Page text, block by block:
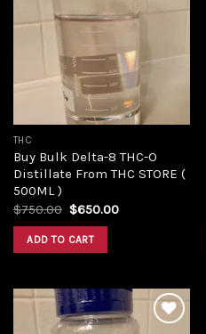
THC
Buy Bulk Delta-8 THC-O
Distillate From THC STORE (
500ML )
$750.00 Original
was:
$750.00.
$650.00Current
ADD TO CART